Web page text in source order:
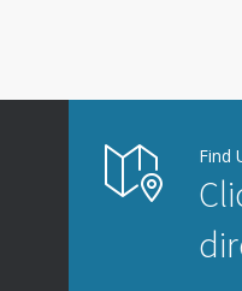
Find